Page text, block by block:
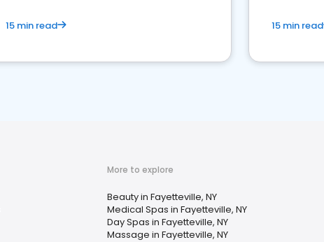
15 min read 15 min read
More to explore
Beauty in Fayetteville, NY
Medical Spas in Fayetteville, NY
Day Spas in Fayetteville, NY
Massage in Fayetteville, NY